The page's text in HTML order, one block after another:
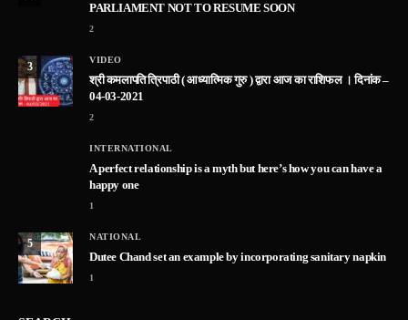
PARLIAMENT NOT TO RESUME SOON
2
3
VIDEO
श्री कमलापति त्रिपाठी ( आध्यात्मिक गुरु ) द्वारा आज का राशिफल । दिनांक –
04-03-2021
2
INTERNATIONAL
A perfect relationship is a myth but here’s how you can have a
happy one
1
5
NATIONAL
Dutee Chand set an example by incorporating sanitary napkin
1